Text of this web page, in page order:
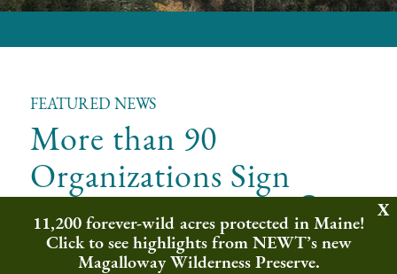
FEATURED NEWS
More than 90
Organizations Sign
Letter to U.S. Fish&
Wildlife Service
11,200 forever-wild acres protected in Maine!
Click to see highlights from NEWT’s new
Magalloway Wilderness Preserve.